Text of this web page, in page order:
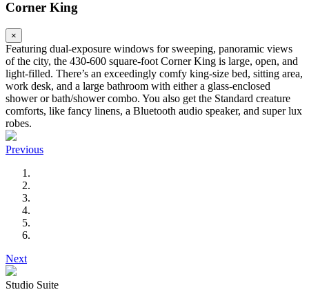
Corner King
×
Featuring dual-exposure windows for sweeping, panoramic views
of the city, the 430-600 square-foot Corner King is large, open, and
light-filled. There’s an exceedingly comfy king-size bed, sitting area,
work desk, and a large bathroom with either a glass-enclosed
shower or bath/shower combo. You also get the Standard creature
comforts, like fancy linens, a Bluetooth audio speaker, and super lux
robes.
Previous
Next
Studio Suite